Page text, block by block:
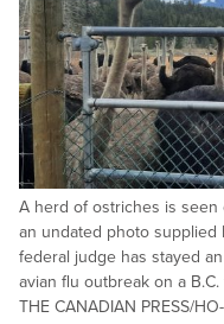
A herd of ostriches is seen
an undated photo supplied
federal judge has stayed
avian flu outbreak on a
THE CANADIAN PRESS/